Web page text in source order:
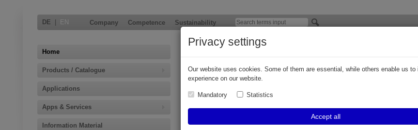
DE EN Company Competence Sustainability
Home
Products / Catalogue
Applications
Apps & Services
Information Material
New CV300 Series Check Valve for CNG
Oasis Ltd., a member of the Elaflex group, has released the new CV300 series
March 2018 and has thereby eliminated a common industry wide issue of the
by turbulence.
Turbulances and flow variations are significantly reduced by optimising the poppet
therewith related internal flow path of the media.
Privacy settings
Our website uses cookies. Some of them are essential, while others enable us to
experience on our website.
Mandatory Statistics
Accept all